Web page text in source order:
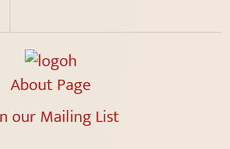
About Page
our Mailing List